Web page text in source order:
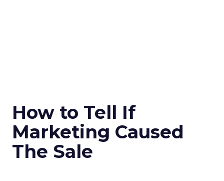
How to Tell If
Marketing Caused
The Sale